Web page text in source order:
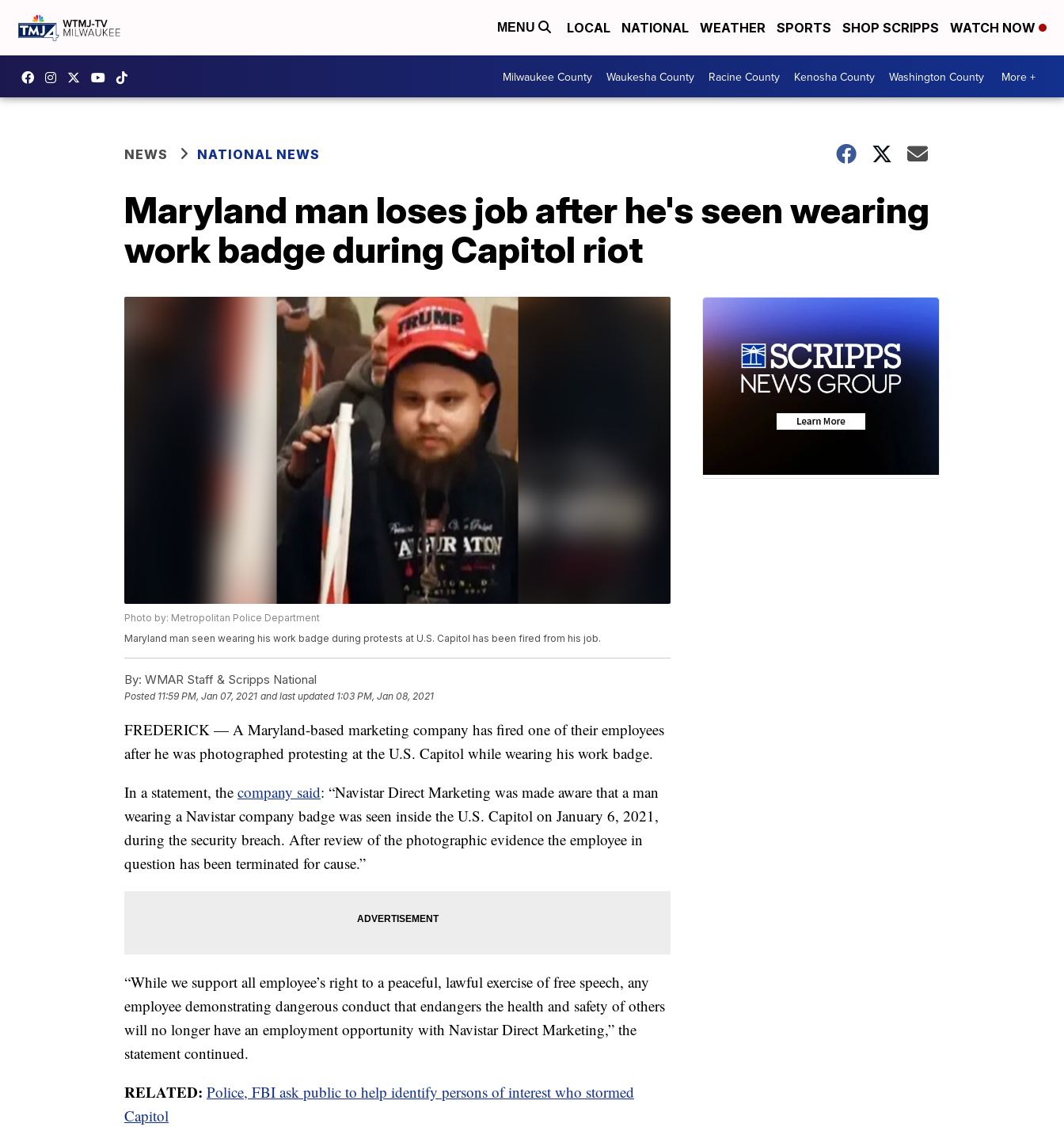
MENU LOCAL NATIONAL WEATHER SPORTS SHOP SCRIPPS WATCH NOW
Milwaukee County Waukesha County Racine County Kenosha County Washington County More +
NEWS NATIONAL NEWS
Maryland man loses job after he's seen wearing
work badge during Capitol riot
Photo by: Metropolitan Police Department
Maryland man seen wearing his work badge during protests at U.S. Capitol has been fired from his job.
By: WMAR Staff & Scripps National
Posted 11:59 PM, Jan 07, 2021 and last updated 1:03 PM, Jan 08, 2021
FREDERICK — A Maryland-based marketing company has fired one of their employees
after he was photographed protesting at the U.S. Capitol while wearing his work badge.
In a statement, the company said: “Navistar Direct Marketing was made aware that a man
wearing a Navistar company badge was seen inside the U.S. Capitol on January 6, 2021,
during the security breach. After review of the photographic evidence the employee in
question has been terminated for cause.”
“While we support all employee’s right to a peaceful, lawful exercise of free speech, any
employee demonstrating dangerous conduct that endangers the health and safety of others
will no longer have an employment opportunity with Navistar Direct Marketing,” the
statement continued.
RELATED: Police, FBI ask public to help identify persons of interest who stormed
Capitol